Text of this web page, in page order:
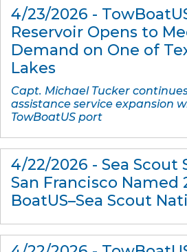
4/23/2026 -
Reservoir Opens to
Demand on One of
Lakes
Capt. Michael Tucker
assistance service expansion
TowBoatUS port
4/22/2026 - Sea
San Francisco Named
BoatUS–Sea Scout